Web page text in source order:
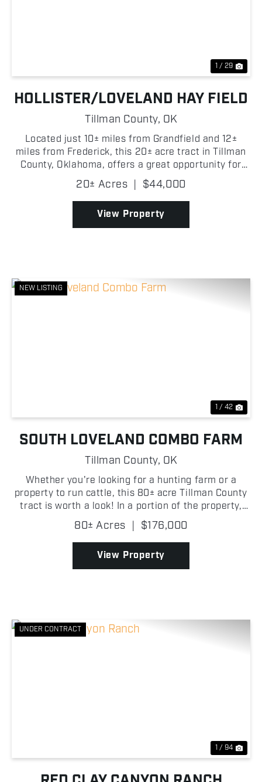
1 / 29
HOLLISTER/LOVELAND HAY FIELD
Tillman County, OK
Located just 10± miles from Grandfield and 12±
miles from Frederick, this 20± acre tract in Tillman
County, Oklahoma, offers a great opportunity for
hay production/farming. The property features
established bluestem grasses. It h...
20± Acres | $44,000
View Property
NEW LISTING
1 / 42
SOUTH LOVELAND COMBO FARM
Tillman County, OK
Whether you're looking for a hunting farm or a
property to run cattle, this 80± acre Tillman County
tract is worth a look! In a portion of the property,
there is scattered mesquite that provides excellent
habitat and cover for deer and other s...
80± Acres | $176,000
View Property
UNDER CONTRACT
1 / 94